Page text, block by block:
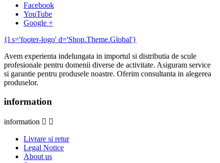
Facebook
YouTube
Google +
{l s='footer-logo' d='Shop.Theme.Global'}
Avem experienta indelungata in importul si distributia de scule
profesionale pentru domenii diverse de activitate. Asiguram service
si garantie pentru produsele noastre. Oferim consultanta in alegerea
produselor.
information
information  
Livrare si retur
Legal Notice
About us